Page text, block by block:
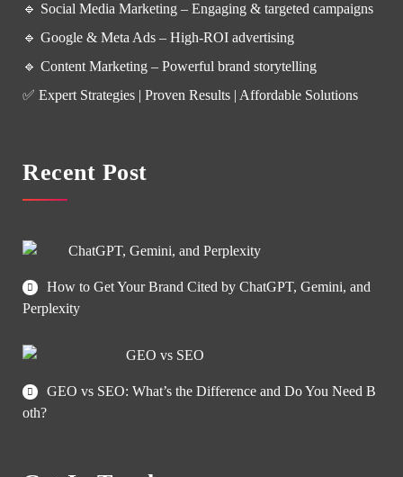
🔹 Social Media Marketing – Engaging & targeted campaigns
🔹 Google & Meta Ads – High-ROI advertising
🔹 Content Marketing – Powerful brand storytelling
✅ Expert Strategies | Proven Results | Affordable Solutions
Recent Post
How to Get Your Brand Cited by ChatGPT, Gemini, and
Perplexity
GEO vs SEO: What’s the Difference and Do You Need B
oth?